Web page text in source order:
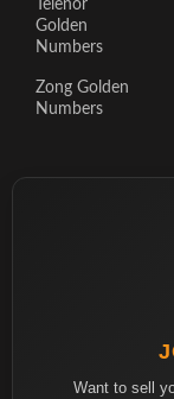
Telenor
Golden
Numbers
Zong Golden
Numbers
Want to sell